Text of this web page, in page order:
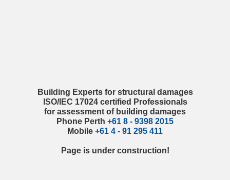
Building Experts for structural damages
ISO/IEC 17024 certified Professionals
for assessment of building damages
Phone Perth +61 8 - 9398 2015
Mobile +61 4 - 91 295 411
Page is under construction!